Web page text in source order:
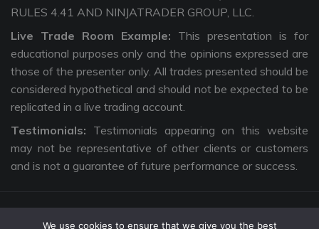
RULES 4.41 AND NINJATRADER GROUP, LLC.
Live Trade Room Example: This presentation is for
educational purposes only and the opinions expressed are
those of the presenter only. All trades presented should be
considered hypothetical and should not be expected to be
replicated in a live trading account.
Testimonials: Testimonials appearing on this website
may not be representative of other clients or customers
and is not a guarantee of future performance or success.
We use cookies to ensure that we give you the best